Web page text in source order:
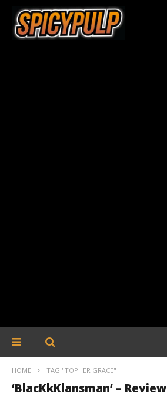
HOME TAG "TOPHER GRACE"
‘BlacKkKlansman’ – Review